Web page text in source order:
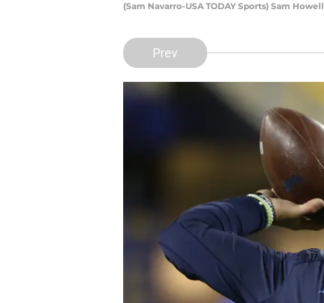
(Sam Navarro-USA TODAY Sports) Sam Howell
Prev